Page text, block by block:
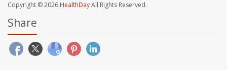
Copyright © 2026 HealthDayAll Rights Reserved.
Share